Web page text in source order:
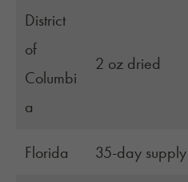
District
of
Columbi
a
2 oz dried
Florida 35-day supply